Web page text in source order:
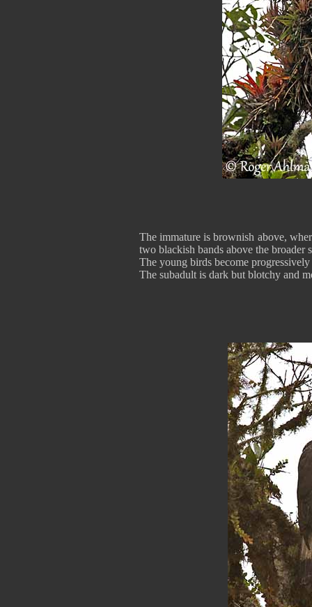
The immature is brownish above,
two blackish bands above the broader
The young birds become
The subadult is dark but blotchy and